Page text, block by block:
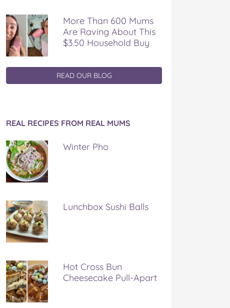
More Than 600 Mums
Are Raving About This
$3.50 Household Buy
READ OUR BLOG
REAL RECIPES FROM REAL MUMS
Winter Pho
Lunchbox Sushi Balls
Hot Cross Bun
Cheesecake Pull-Apart